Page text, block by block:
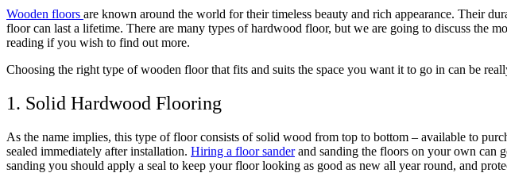
Wooden floors are known around the world for their timeless beauty and rich appearance. Their
floor can last a lifetime. There are many types of hardwood floor, but we are going to discuss the
reading if you wish to find out more.
Choosing the right type of wooden floor that fits and suits the space you want it to go in can be
1. Solid Hardwood Flooring
As the name implies, this type of floor consists of solid wood from top to bottom – available to
sealed immediately after installation. Hiring a floor sanderand sanding the floors on your own can
sanding you should apply a seal to keep your floor looking as good as new all year round, and